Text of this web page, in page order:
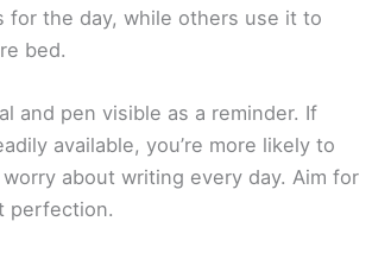
for the day, while others use it to
bed.
and pen visible as a reminder. If
available, you’re more likely to
worry about writing every day. Aim for
perfection.